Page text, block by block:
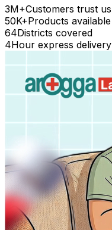
3M+Customers trust us
50K+Products available
64Districts covered
4Hour express delivery